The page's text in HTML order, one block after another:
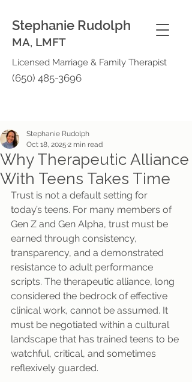
Stephanie Rudolph
Licensed Marriage & Family Therapist
MA, LMFT
(650) 485-3696
Why Therapeutic Alliance
With Teens Takes Time
Stephanie Rudolph
Oct 18, 2025 2 min read
Trust is not a default setting for
today’s teens. For many members of
Gen Z and Gen Alpha, trust must be
earned through consistency,
transparency, and a demonstrated
resistance to adult performance
scripts. The therapeutic alliance, long
considered the bedrock of effective
clinical work, cannot be assumed. It
must be negotiated within a cultural
landscape that has trained teens to be
watchful, critical, and sometimes
reflexively guarded.